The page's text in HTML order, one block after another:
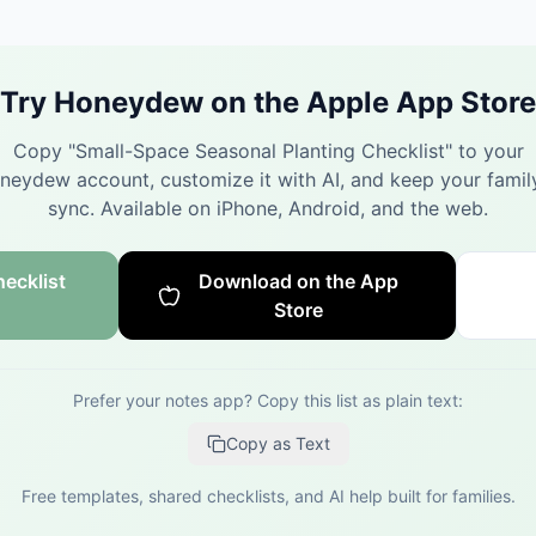
Try Honeydew on the Apple App Store
Copy "Small-Space Seasonal Planting Checklist" to your
account, customize it with AI, and keep your
sync. Available on iPhone, Android, and the web.
Download on the App
Store
Prefer your notes app? Copy this list as plain text:
Copy as Text
Free templates, shared checklists, and AI help built for families.